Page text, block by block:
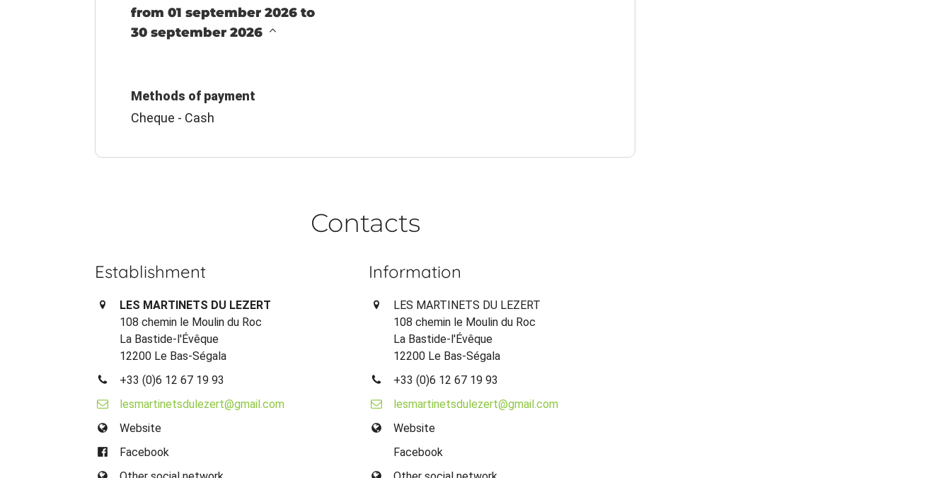
from 01 september 2026 to
30 september 2026
Methods of payment
Cheque - Cash
Contacts
Establishment
LES MARTINETS DU LEZERT
108 chemin le Moulin du Roc
La Bastide-l'Évêque
12200 Le Bas-Ségala
+33 (0)6 12 67 19 93
lesmartinetsdulezert@gmail.com
Website
Facebook
Information
LES MARTINETS DU LEZERT
108 chemin le Moulin du Roc
La Bastide-l'Évêque
12200 Le Bas-Ségala
+33 (0)6 12 67 19 93
lesmartinetsdulezert@gmail.com
Website
Facebook